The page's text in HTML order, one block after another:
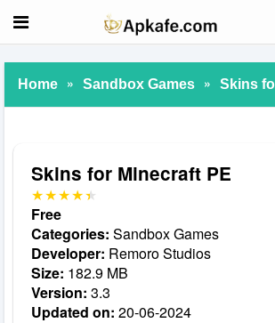
Home » Sandbox Games » Skins
Skins for Minecraft PE
Free
Categories: Sandbox Games
Developer: Remoro Studios
Size: 182.9 MB
Version: 3.3
Updated on: 20-06-2024